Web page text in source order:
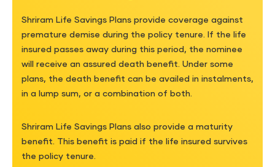
Shriram Life Savings Plans provide coverage against
premature demise during the policy tenure. If the life
insured passes away during this period, the nominee
will receive an assured death benefit. Under some
plans, the death benefit can be availed in instalments,
in a lump sum, or a combination of both.
Shriram Life Savings Plans also provide a maturity
benefit. This benefit is paid if the life insured survives
the policy tenure.